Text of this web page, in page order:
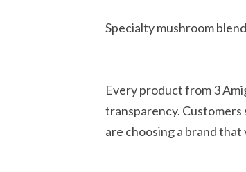
Specialty mushroom
Every product from 3
transparency. Customers
are choosing a brand